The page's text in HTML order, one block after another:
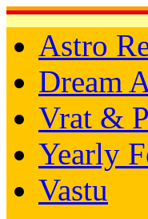
Astro
Dream
Vrat &
Yearly
Vastu